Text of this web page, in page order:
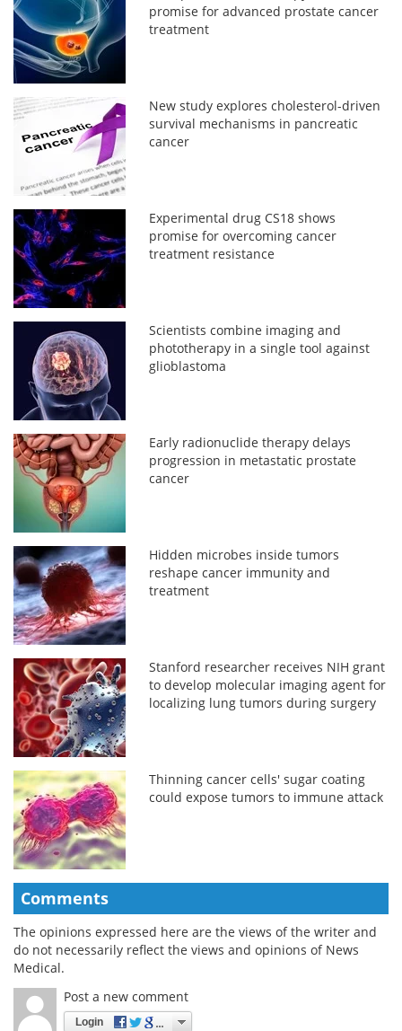
promise for advanced prostate cancer
treatment
New study explores cholesterol-driven
survival mechanisms in pancreatic
cancer
Experimental drug CS18 shows
promise for overcoming cancer
treatment resistance
Scientists combine imaging and
phototherapy in a single tool against
glioblastoma
Early radionuclide therapy delays
progression in metastatic prostate
cancer
Hidden microbes inside tumors
reshape cancer immunity and
treatment
Stanford researcher receives NIH grant
to develop molecular imaging agent for
localizing lung tumors during surgery
Thinning cancer cells' sugar coating
could expose tumors to immune attack
Comments
The opinions expressed here are the views of the writer and
do not necessarily reflect the views and opinions of News
Medical.
Post a new comment
Login